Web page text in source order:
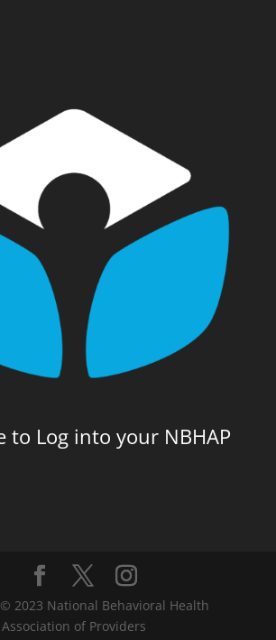
to Log into your NBHAP
2023 National Behavioral Health
Association of Providers